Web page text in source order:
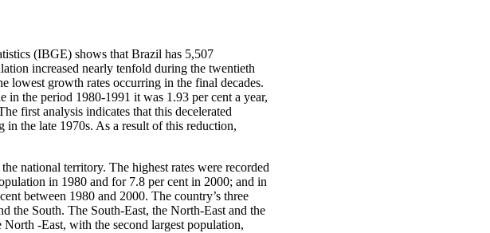
(IBGE) shows that Brazil has 5,507
increased nearly tenfold during the twentieth
lowest growth rates occurring in the final decades.
in the period 1980-1991 it was 1.93 per cent a year,
first analysis indicates that this decelerated
the late 1970s. As a result of this reduction,
national territory. The highest rates were recorded
in 1980 and for 7.8 per cent in 2000; and in
between 1980 and 2000. The country’s three
the South. The South-East, the North-East and the
North -East, with the second largest population,